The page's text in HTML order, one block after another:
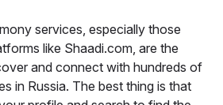
services, especially those
like Shaadi.com, are the
and connect with hundreds of
in Russia. The best thing is that